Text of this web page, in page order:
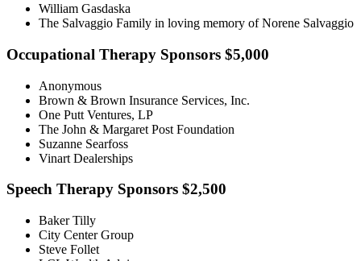
William Gasdaska
The Salvaggio Family in loving memory of Norene Salvaggio
Occupational Therapy Sponsors $5,000
Anonymous
Brown & Brown Insurance Services, Inc.
One Putt Ventures, LP
The John & Margaret Post Foundation
Suzanne Searfoss
Vinart Dealerships
Speech Therapy Sponsors $2,500
Baker Tilly
City Center Group
Steve Follet